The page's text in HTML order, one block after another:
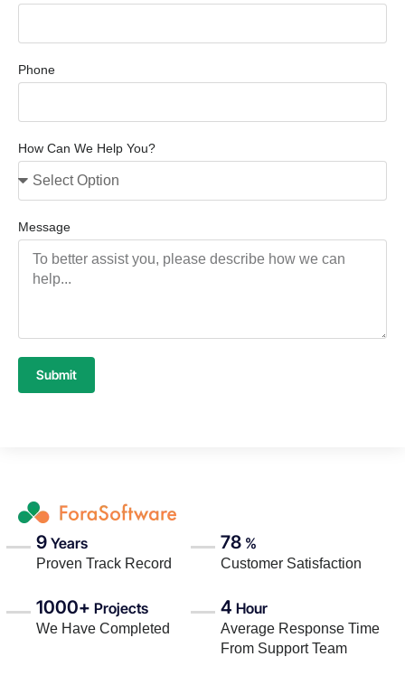
Phone
How Can We Help You?
Message
Submit
9 Years
Proven Track Record
78 %
Customer Satisfaction
1000+ Projects
We Have Completed
4 Hour
Average Response Time
From Support Team